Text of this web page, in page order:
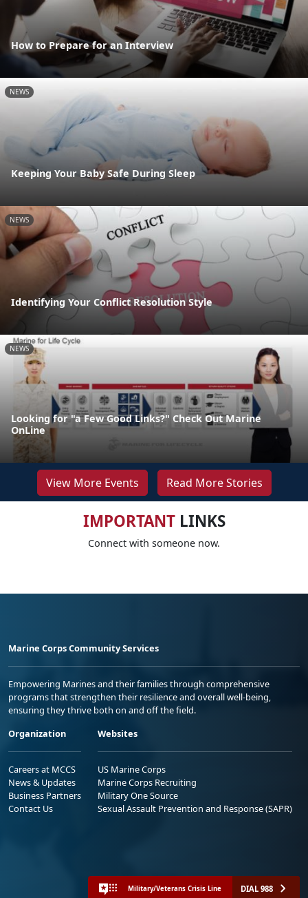
How to Prepare for an Interview
NEWS
Keeping Your Baby Safe During Sleep
NEWS
Identifying Your Conflict Resolution Style
NEWS
Looking for "a Few Good Links?" Check Out Marine
OnLine
View More Events Read More Stories
IMPORTANTLINKS
Connect with someone now.
Marine Corps Community Services
Empowering Marines and their families through comprehensive
programs that strengthen their resilience and overall well-being,
ensuring they thrive both on and off the field.
Organization
Careers at MCCS
News & Updates
Business Partners
Contact Us
Websites
US Marine Corps
Marine Corps Recruiting
Military One Source
Sexual Assault Prevention and Response (SAPR)
Military/Veterans Crisis Line DIAL 988